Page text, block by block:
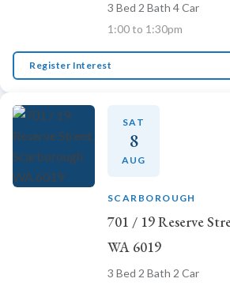
3 Bed 2 Bath 4 Car
1:00 to 1:30pm
Register Interest
SAT
8
AUG
SCARBOROUGH
701 / 19 Reserve
WA 6019
3 Bed 2 Bath 2 Car